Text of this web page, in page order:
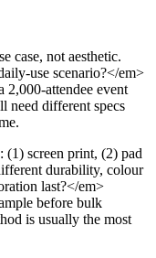
case, not aesthetic.
use scenario?</em>
attendee event
need different specs
(1) screen print, (2) pad
durability, colour
last?</em>
before bulk
is usually the most